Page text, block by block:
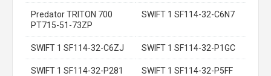
Predator TRITON 700
PT715-51-73ZP
SWIFT 1 SF114-32-C6N7
SWIFT 1 SF114-32-C6ZJ SWIFT 1 SF114-32-P1GC
SWIFT 1 SF114-32-P281 SWIFT 1 SF114-32-P5FF